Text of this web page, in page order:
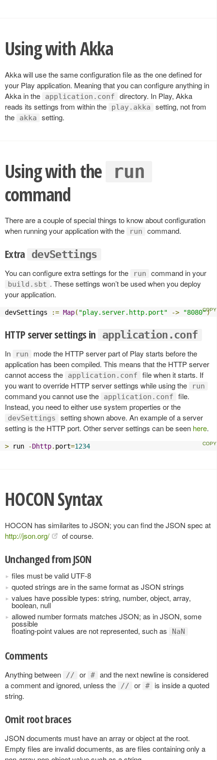
Using with Akka
Akka will use the same configuration file as the one defined for
your Play application. Meaning that you can configure anything in
Akka in the
application.conf
directory. In Play, Akka
reads its settings from within the
play.akka
setting, not from
the
akka setting.
Using with the run
command
There are a couple of special things to know about configuration
when running your application with the
run command.
Extra devSettings
You can configure extra settings for the run command in your
build.sbt . These settings won’t be used when you deploy
your application.
devSettings := Map( "play.server.http.port" -> "8080")
HTTP server settings in application.conf
In run
mode the HTTP server part of Play starts before the
application has been compiled. This means that the HTTP server
cannot access the
application.conf
file when it starts. If
you want to override HTTP server settings while using the
run
command you cannot use the application.conf
file.
Instead, you need to either use system properties or the
devSettings
setting shown above. An example of a server
setting is the HTTP port. Other server settings can be seen here.
> run -Dhttp. port=1234
HOCON Syntax
HOCON has similarites to JSON; you can find the JSON spec at
http://json.org/
of course.
Unchanged from JSON
files must be valid UTF-8
quoted strings are in the same format as JSON strings
values have possible types: string, number, object, array,
boolean, null
allowed number formats matches JSON; as in JSON, some
possible
floating-point values are not represented, such as NaN
Comments
Anything between // or # and the next newline is considered
a comment and ignored, unless the
// or #
is inside a quoted
string.
Omit root braces
JSON documents must have an array or object at the root.
Empty files are invalid documents, as are files containing only a